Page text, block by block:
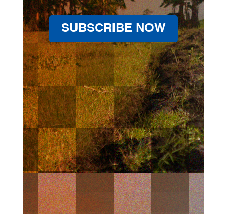
SUBSCRIBE NOW